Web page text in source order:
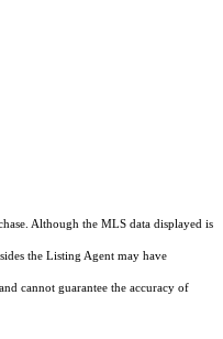
Although the MLS data displayed is
the Listing Agent may have
cannot guarantee the accuracy of